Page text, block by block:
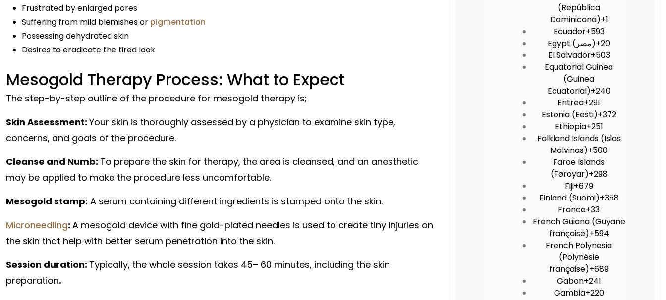
Frustrated by enlarged pores
Suffering from mild blemishes or pigmentation
Possessing dehydrated skin
Desires to eradicate the tired look
Mesogold Therapy Process: What to Expect
The step-by-step outline of the procedure for mesogold therapy is;
Skin Assessment: Your skin is thoroughly assessed by a physician to examine skin type,
concerns, and goals of the procedure.
Cleanse and Numb: To prepare the skin for therapy, the area is cleansed, and an anesthetic
may be applied to make the procedure less uncomfortable.
Mesogold stamp: A serum containing different ingredients is stamped onto the skin.
Microneedling: A mesogold device with fine gold-plated needles is used to create tiny injuries on
the skin that help with better serum penetration into the skin.
Session duration: Typically, the whole session takes 45– 60 minutes, including the skin
preparation.
(República
Dominicana)+1
Ecuador+593
Egypt (‫مصر‬‎)+20
El Salvador+503
Equatorial Guinea
(Guinea
Ecuatorial)+240
Eritrea+291
Estonia (Eesti)+372
Ethiopia+251
Falkland Islands (Islas
Malvinas)+500
Faroe Islands
(Føroyar)+298
Fiji+679
Finland (Suomi)+358
France+33
French Guiana (Guyane
française)+594
French Polynesia
(Polynésie
française)+689
Gabon+241
Gambia+220